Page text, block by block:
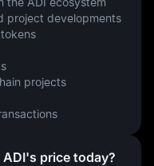
project developments
projects
price today?